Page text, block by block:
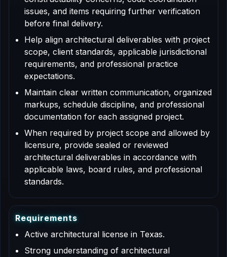
issues, and items requiring further verification
before final delivery.
Help align architectural deliverables with project
scope, client standards, applicable jurisdictional
requirements, and professional practice
expectations.
Maintain clear written communication, organized
markups, schedule discipline, and professional
documentation for each assigned project.
When required by project scope and allowed by
licensure, provide sealed or reviewed
architectural deliverables in accordance with
applicable laws, board rules, and professional
standards.
Requirements
Active architectural license in Texas.
Strong understanding of architectural